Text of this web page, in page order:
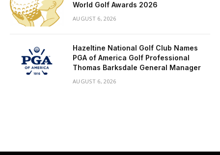
World Golf Awards 2026
AUGUST 6, 2026
Hazeltine National Golf Club Names
PGA of America Golf Professional
Thomas Barksdale General Manager
AUGUST 6, 2026